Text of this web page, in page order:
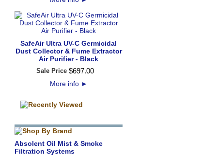
SafeAir Ultra UV-C Germicidal
Dust Collector & Fume Extractor
Air Purifier - Black
Sale Price $697.00
More info ►
Absolent Oil Mist & Smoke
Filtration Systems